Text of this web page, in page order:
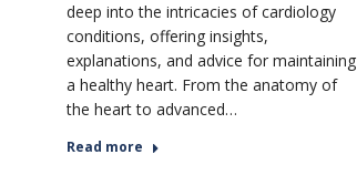
deep into the intricacies of cardiology
conditions, offering insights,
explanations, and advice for maintaining
a healthy heart. From the anatomy of
the heart to advanced…
Read more